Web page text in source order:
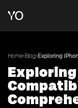
Home•Blog• Exploring